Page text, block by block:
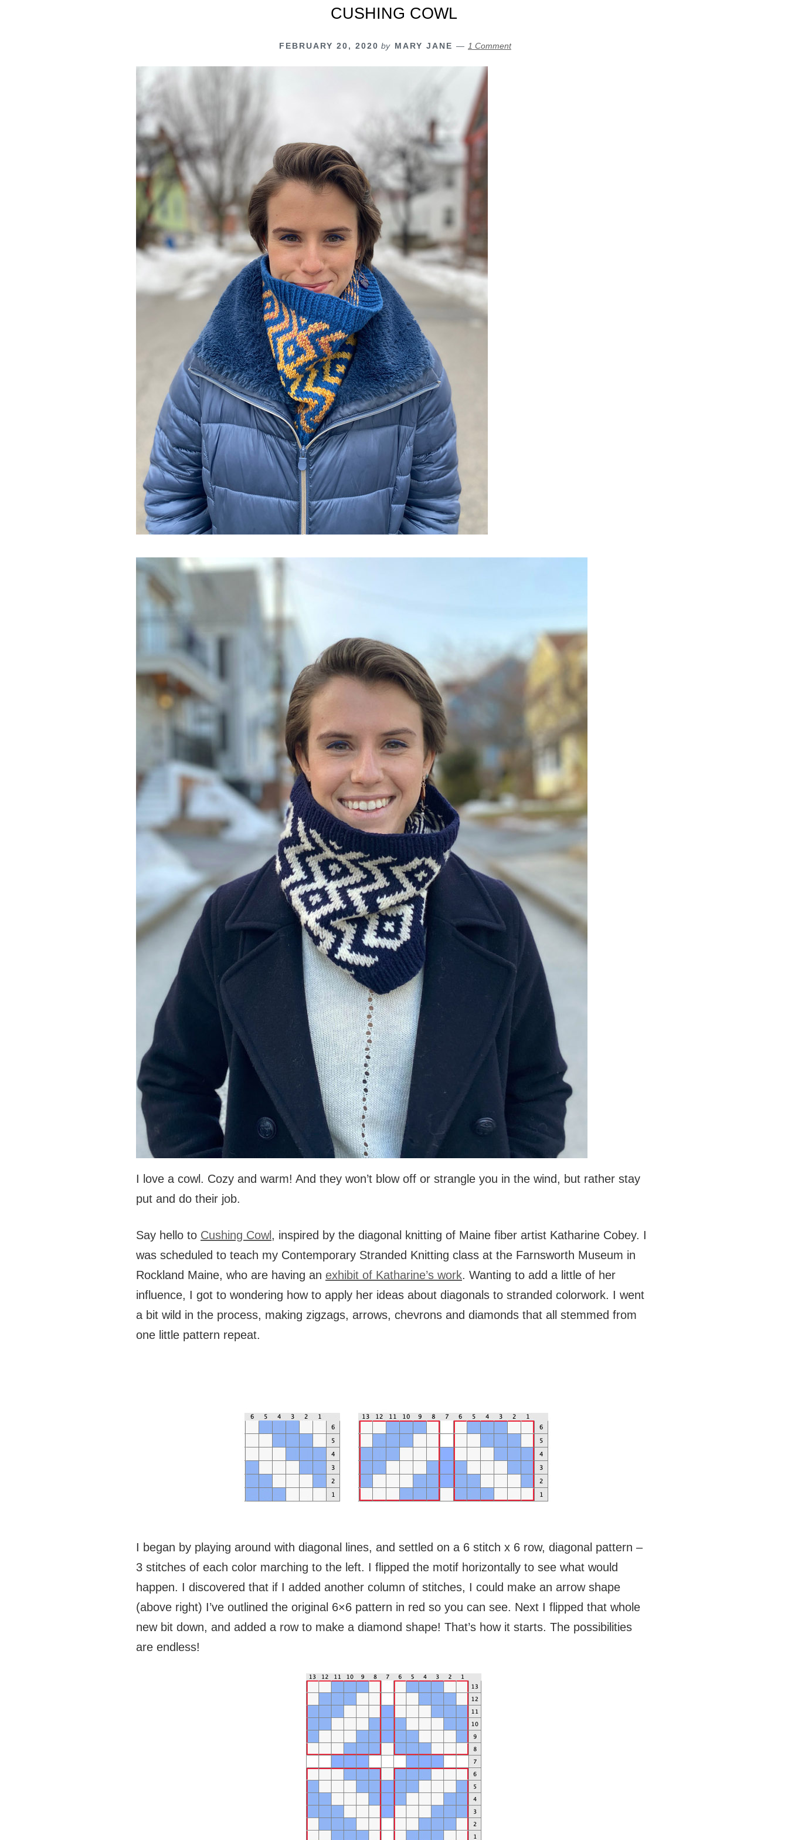
CUSHING COWL
FEBRUARY 20, 2020 by MARY JANE 1 Comment
I love a cowl. Cozy and warm! And they won’t blow off or strangle you in the wind, but rather stay
put and do their job.
Say hello to Cushing Cowl, inspired by the diagonal knitting of Maine fiber artist Katharine Cobey. I
was scheduled to teach my Contemporary Stranded Knitting class at the Farnsworth Museum in
Rockland Maine, who are having an exhibit of Katharine’s work. Wanting to add a little of her
influence, I got to wondering how to apply her ideas about diagonals to stranded colorwork. I went
a bit wild in the process, making zigzags, arrows, chevrons and diamonds that all stemmed from
one little pattern repeat.
I began by playing around with diagonal lines, and settled on a 6 stitch x 6 row, diagonal pattern –
3 stitches of each color marching to the left. I flipped the motif horizontally to see what would
happen. I discovered that if I added another column of stitches, I could make an arrow shape
(above right) I’ve outlined the original 6×6 pattern in red so you can see. Next I flipped that whole
new bit down, and added a row to make a diamond shape! That’s how it starts. The possibilities
are endless!